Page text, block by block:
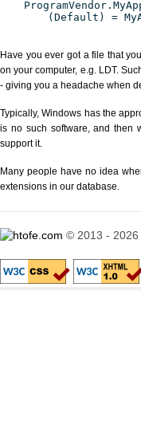
(Default) =
Have you ever got a file that
on your computer, e.g. LDT.
- giving you a headache when
Typically, Windows has the
is no such software, and then
support it.
Many people have no idea
extensions in our database.
© 2013 - 2026